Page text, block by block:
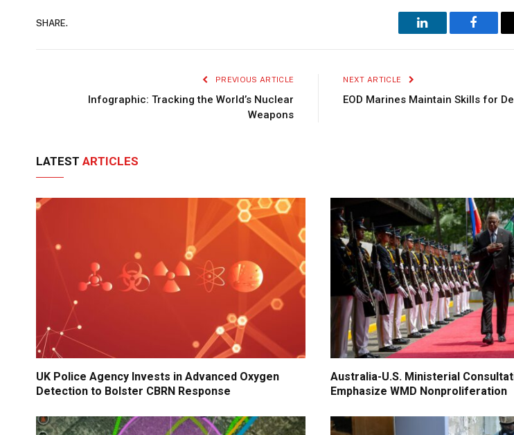
SHARE.
LinkedIn
PREVIOUS ARTICLE
Infographic: Tracking the World’s Nuclear
Weapons
NEXT ARTICLE
EOD Marines Maintain Skills for
LATEST ARTICLES
UK Police Agency Invests in Advanced Oxygen
Detection to Bolster CBRN Response
Australia-U.S. Ministerial
Emphasize WMD Nonproliferation